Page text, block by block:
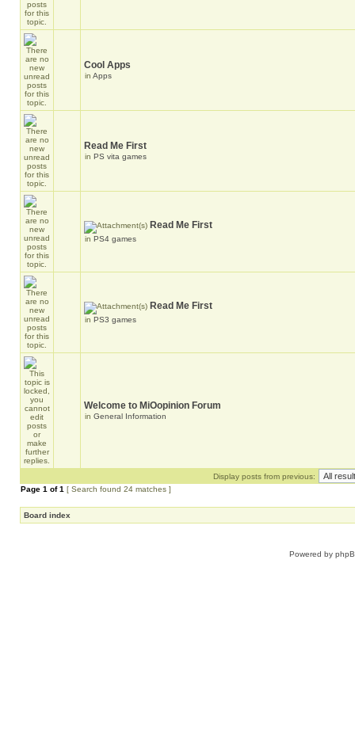
Cool Apps
in Apps
Read Me First
in PS vita games
Read Me First
in PS4 games
Read Me First
in PS3 games
Welcome to MiOopinion Forum
in General Information
Display posts from previous:
Page 1 of1 [ Search found 24 matches ]
Board index
Powered by